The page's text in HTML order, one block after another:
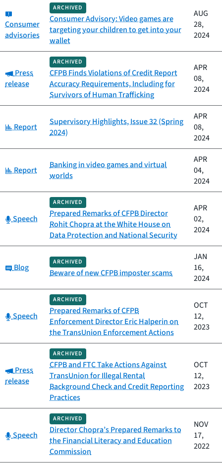
Category Title
Date
published
Consumer
advisories
ARCHIVED
Consumer Advisory: Video games are
targeting your children to get into your
wallet
AUG
28,
2024
Category:
Press
release
ARCHIVED
CFPB Finds Violations of Credit Report
Accuracy Requirements, Including for
Survivors of Human Trafficking
APR
08,
2024
Category:
Report
Supervisory Highlights, Issue 32 (Spring
2024)
APR
08,
2024
Category:
Report
Banking in video games and virtual
worlds
APR
04,
2024
Category:
Speech
ARCHIVED
Prepared Remarks of CFPB Director
Rohit Chopra at the White House on
Data Protection and National Security
APR
02,
2024
Category:
Blog
ARCHIVED
Beware of new CFPB imposter scams
JAN
16,
2024
Category:
Speech
ARCHIVED
Prepared Remarks of CFPB
Enforcement Director Eric Halperin on
the TransUnion Enforcement Actions
OCT
12,
2023
Category:
Press
release
ARCHIVED
CFPB and FTC Take Actions Against
TransUnion for Illegal Rental
Background Check and Credit Reporting
Practices
OCT
12,
2023
Category:
Speech
ARCHIVED
Director Chopra’s Prepared Remarks to
the Financial Literacy and Education
Commission
NOV
17,
2022